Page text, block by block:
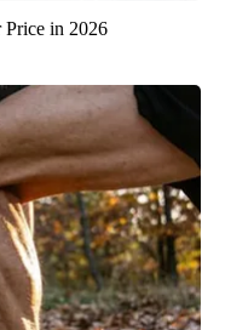
Price in 2026